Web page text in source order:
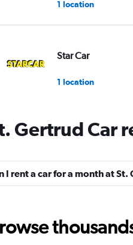
1 location
Star Car
1 location
Dollar
1 location
1 location
Gertrud Car
I rent a car for a month at St.